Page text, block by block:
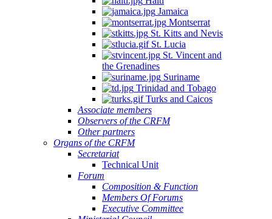
Jamaica
Montserrat
St. Kitts and Nevis
St. Lucia
St. Vincent and
the Grenadines
Suriname
Trinidad and Tobago
Turks and Caicos
Associate members
Observers of the CRFM
Other partners
Organs of the CRFM
Secretariat
Technical Unit
Forum
Composition & Function
Members Of Forums
Executive Committee